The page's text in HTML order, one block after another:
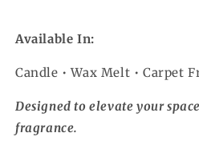
Available In:
Candle • Wax Melt • Carpet
Designed to elevate your
fragrance.